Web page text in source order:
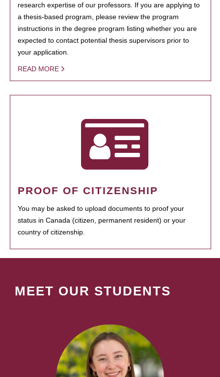
research expertise of our professors. If you are applying to
a thesis-based program, please review the program
instructions in the degree program listing whether you are
expected to contact potential thesis supervisors prior to
your application.
READ MORE
PROOF OF CITIZENSHIP
You may be asked to upload documents to proof your
status in Canada (citizen, permanent resident) or your
country of citizenship.
MEET OUR STUDENTS